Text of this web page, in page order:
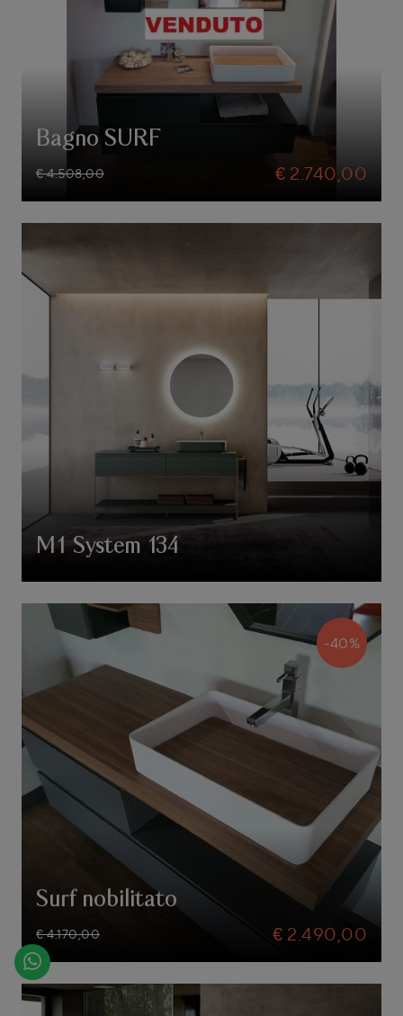
Bagno SURF
€ 4.508,00 € 2.740,00
M1 System 134
-40%
Surf nobilitato
€ 4.170,00 € 2.490,00